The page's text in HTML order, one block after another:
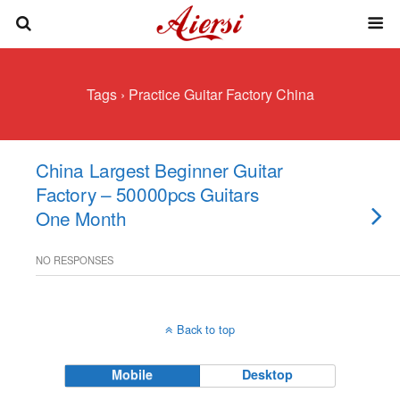
Tags › Practice Guitar Factory China
China Largest Beginner Guitar
Factory – 50000pcs Guitars
One Month
NO RESPONSES
Back to top
Mobile Desktop